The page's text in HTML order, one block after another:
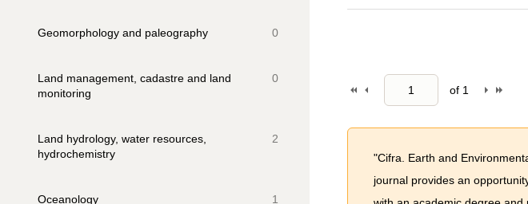
Geomorphology and paleography 0
Land management, cadastre and land
monitoring
0
Land hydrology, water resources,
hydrochemistry
2
Oceanology 1
of 1
"Cifra. Earth and
journal provides an